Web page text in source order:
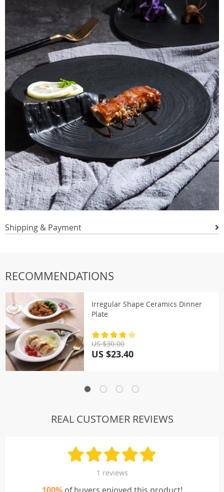
Shipping & Payment
RECOMMENDATIONS
Irregular Shape Ceramics Dinner
Plate
US $30.00
US $23.40
REAL CUSTOMER REVIEWS
1 reviews